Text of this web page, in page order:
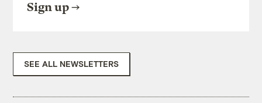
Sign up
SEE ALL NEWSLETTERS